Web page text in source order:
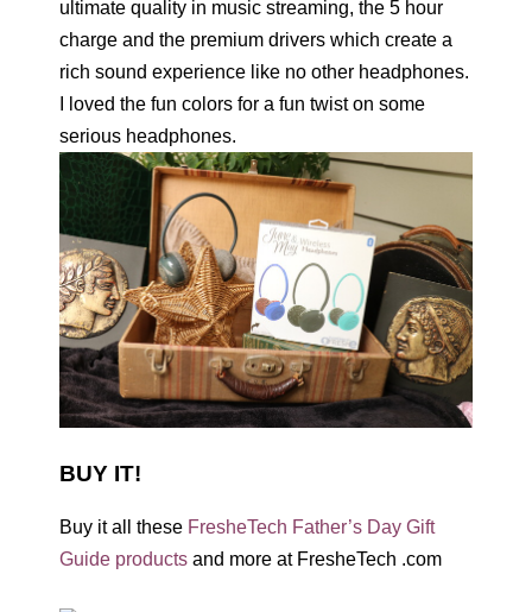
ultimate quality in music streaming, the 5 hour
charge and the premium drivers which create a
rich sound experience like no other headphones.
I loved the fun colors for a fun twist on some
serious headphones.
BUY IT!
Buy it all these FresheTech Father’s Day Gift
Guide products and more at FresheTech .com